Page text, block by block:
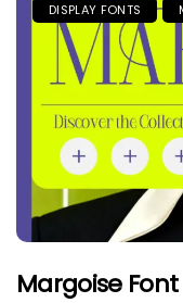
DISPLAY FONTS
Margoise Font